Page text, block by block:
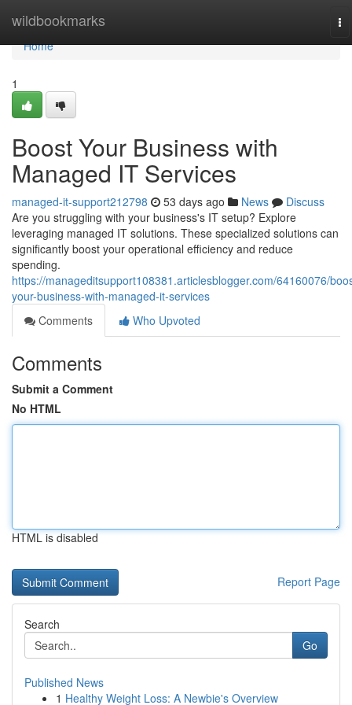
wildbookmarks
Home
Home
1
Boost Your Business with
Managed IT Services
managed-it-support212798 53 days ago News
Discuss
Are you struggling with your business's IT setup? Explore
leveraging managed IT solutions. These specialized solutions can
significantly boost your operational efficiency and reduce
spending.
https://manageditsupport108381.articlesblogger.com/64160076/
your-business-with-managed-it-services
Comments
Who Upvoted
Comments
Submit a Comment
No HTML
HTML is disabled
Report Page
Search
Go
Published News
1 Healthy Weight Loss: A Newbie's Overview